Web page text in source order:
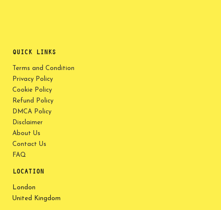
QUICK LINKS
Terms and Condition
Privacy Policy
Cookie Policy
Refund Policy
DMCA Policy
Disclaimer
About Us
Contact Us
FAQ
LOCATION
London
United Kingdom